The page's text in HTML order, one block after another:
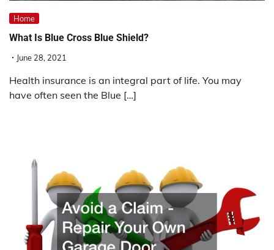
Home
What Is Blue Cross Blue Shield?
June 28, 2021
Health insurance is an integral part of life. You may
have often seen the Blue […]